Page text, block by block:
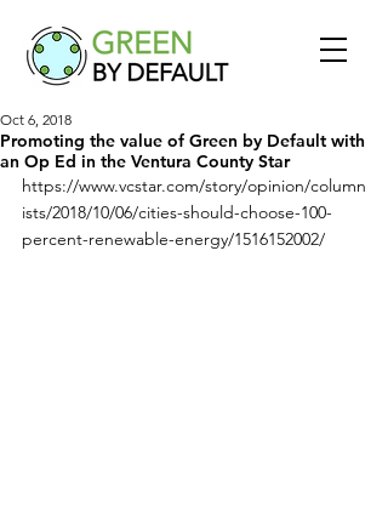
Promoting the value of Green by Default with
an Op Ed in the Ventura County Star
Oct 6, 2018
https://www.vcstar.com/story/opinion/column
ists/2018/10/06/cities-should-choose-100-
percent-renewable-energy/1516152002/